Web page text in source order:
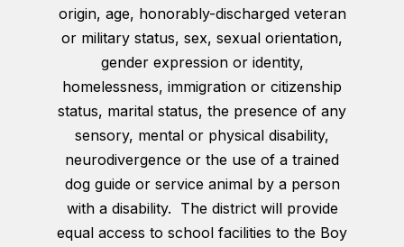
origin, age, honorably-discharged veteran
or military status, sex, sexual orientation,
gender expression or identity,
homelessness, immigration or citizenship
status, marital status, the presence of any
sensory, mental or physical disability,
neurodivergence or the use of a trained
dog guide or service animal by a person
with a disability. The district will provide
equal access to school facilities to the Boy